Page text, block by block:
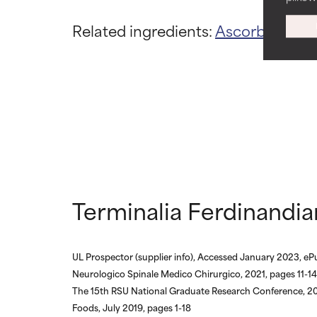
Related ingredients:Ascorbic Acid
Terminalia
UL Prospector (supplier info), Accessed January 2023,
Neurologico Spinale Medico Chirurgico, 2021, pages 11-14
The 15th RSU National Graduate Research Conference,
Foods, July 2019, pages 1-18
WORST
May cause
WORST
May cause